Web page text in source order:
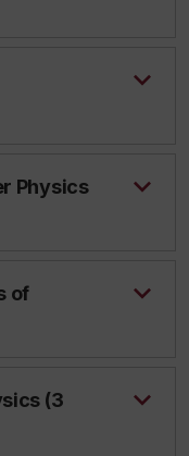
Physics
of
(3